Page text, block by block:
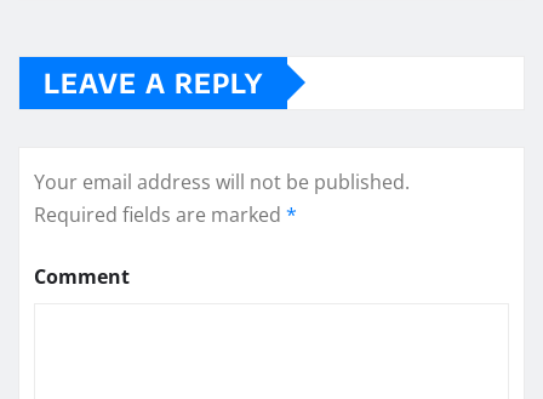
LEAVE A REPLY
Your email address will not be published.
Required fields are marked *
Comment